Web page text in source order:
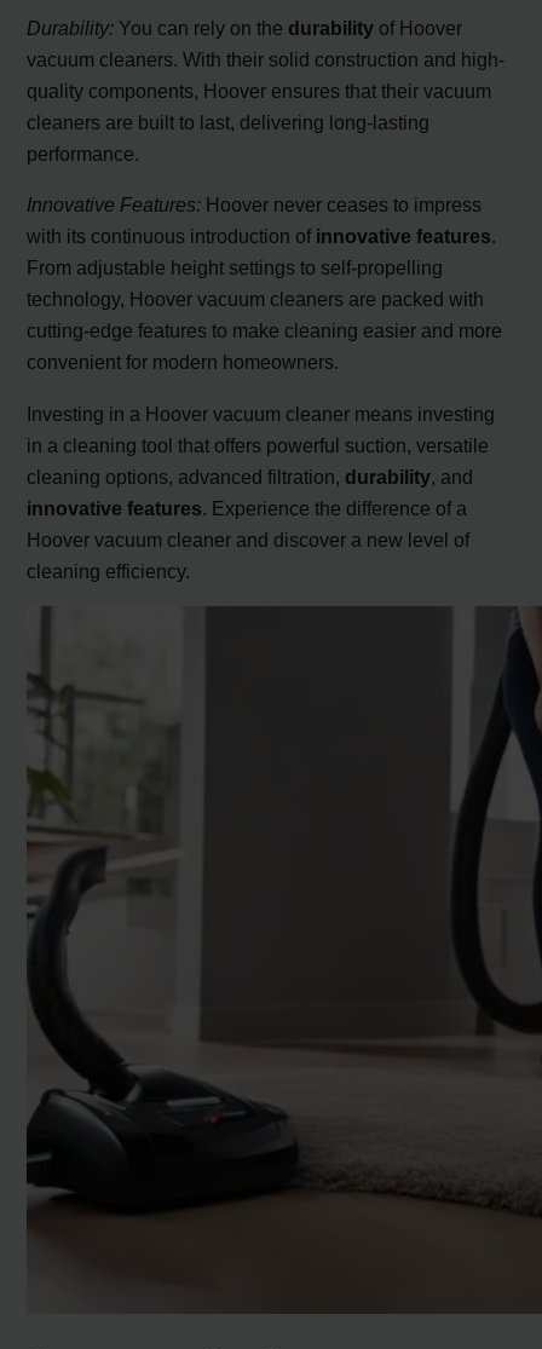
Durability: You can rely on the durability of Hoover
vacuum cleaners. With their solid construction and high-
quality components, Hoover ensures that their vacuum
cleaners are built to last, delivering long-lasting
performance.
Innovative Features: Hoover never ceases to impress
with its continuous introduction of innovative features.
From adjustable height settings to self-propelling
technology, Hoover vacuum cleaners are packed with
cutting-edge features to make cleaning easier and more
convenient for modern homeowners.
Investing in a Hoover vacuum cleaner means investing
in a cleaning tool that offers powerful suction, versatile
cleaning options, advanced filtration, durability , and
innovative features . Experience the difference of a
Hoover vacuum cleaner and discover a new level of
cleaning efficiency.